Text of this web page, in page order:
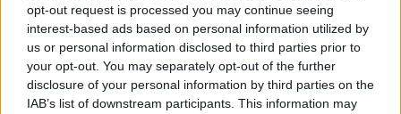
opt-out request is processed you may continue seeing
interest-based ads based on personal information utilized by
us or personal information disclosed to third parties prior to
your opt-out. You may separately opt-out of the further
disclosure of your personal information by third parties on the
IAB’s list of downstream participants. This information may